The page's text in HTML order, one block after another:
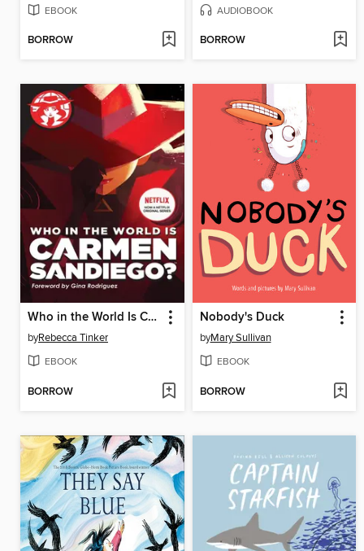
EBOOK
BORROW
AUDIOBOOK
BORROW
Who in the World Is Carmen Sandiego?
byRebecca Tinker
EBOOK
BORROW
Nobody's Duck
byMary Sullivan
EBOOK
BORROW